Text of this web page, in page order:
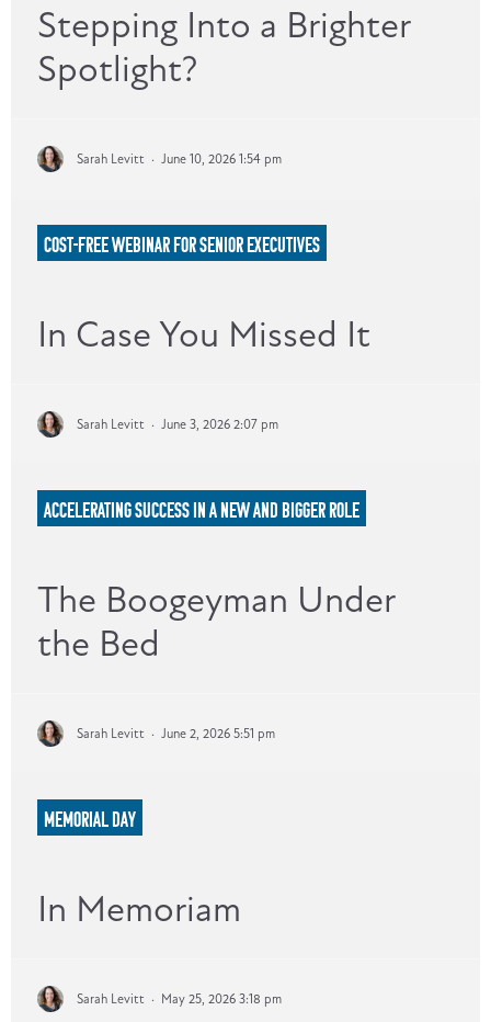
Stepping Into a Brighter
Spotlight?
Sarah Levitt · June 10, 2026 1:54 pm
COST-FREE WEBINAR FOR SENIOR EXECUTIVES
In Case You Missed It
Sarah Levitt · June 3, 2026 2:07 pm
ACCELERATING SUCCESS IN A NEW AND BIGGER ROLE
The Boogeyman Under
the Bed
Sarah Levitt · June 2, 2026 5:51 pm
MEMORIAL DAY
In Memoriam
Sarah Levitt · May 25, 2026 3:18 pm